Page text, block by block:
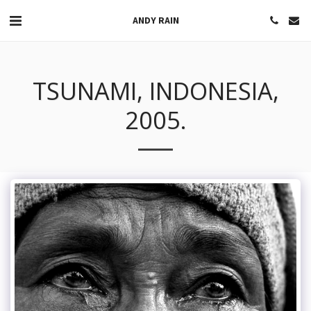
ANDY RAIN
TSUNAMI, INDONESIA,
2005.